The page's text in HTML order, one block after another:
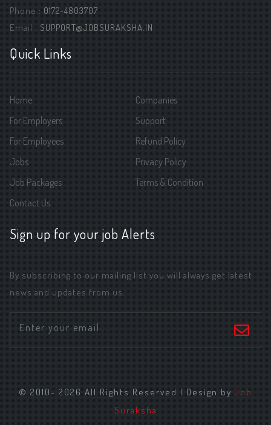
Phone : 0172-4803707
Email : SUPPORT@JOBSURAKSHA.IN
Quick Links
Home
For Employers
For Employees
Jobs
Job Packages
Contact Us
Companies
Support
Refund Policy
Privacy Policy
Terms & Condition
Sign up for your job Alerts
By subscribing to our mailing list you will always get latest
news and updates from us.
© 2010- 2026 All Rights Reserved | Design by Job
Suraksha